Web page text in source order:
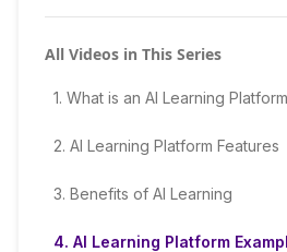
All Videos in This Series
1. What is an AI Learning
2. AI Learning Platform Features
3. Benefits of AI Learning
4. AI Learning Platform